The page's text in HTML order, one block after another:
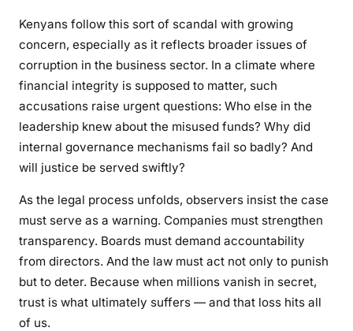
Kenyans follow this sort of scandal with growing
concern, especially as it reflects broader issues of
corruption in the business sector. In a climate where
financial integrity is supposed to matter, such
accusations raise urgent questions: Who else in the
leadership knew about the misused funds? Why did
internal governance mechanisms fail so badly? And
will justice be served swiftly?
As the legal process unfolds, observers insist the case
must serve as a warning. Companies must strengthen
transparency. Boards must demand accountability
from directors. And the law must act not only to punish
but to deter. Because when millions vanish in secret,
trust is what ultimately suffers — and that loss hits all
of us.